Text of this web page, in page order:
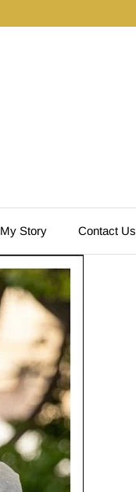
My Story Contact Us